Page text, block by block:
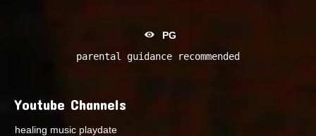
PG
parental guidance recommended
Youtube Channels
healing music playdate